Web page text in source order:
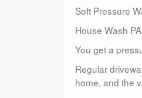
Soft Pressure
House Wash
You get a
Regular
home, and the